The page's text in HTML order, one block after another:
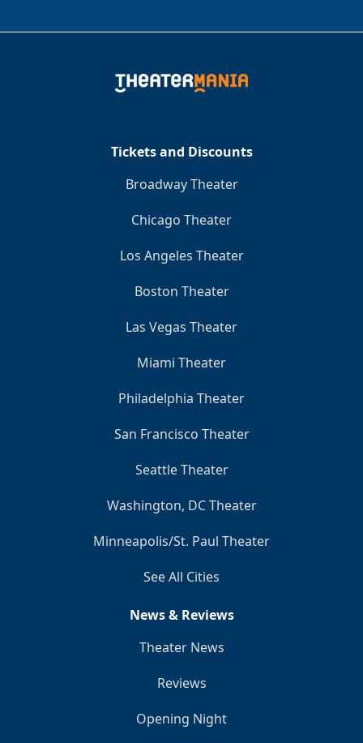
Tickets and Discounts
Broadway Theater
Chicago Theater
Los Angeles Theater
Boston Theater
Las Vegas Theater
Miami Theater
Philadelphia Theater
San Francisco Theater
Seattle Theater
Washington, DC Theater
Minneapolis/St. Paul Theater
See All Cities
News & Reviews
Theater News
Reviews
Opening Night